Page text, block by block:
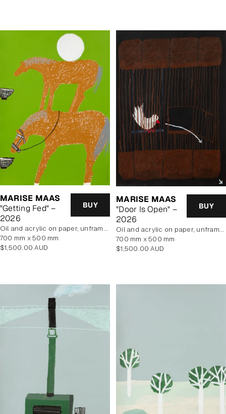
MARISE MAAS
"Getting Fed" –
2026
BUY
oil and acrylic on paper, unframed
700 mm x 500 mm
Regular
$1,500.00 AUD
MARISE MAAS
"Door Is Open" –
2026
BUY
oil and acrylic on paper, unframed
700 mm x 500 mm
Regular
$1,500.00 AUD